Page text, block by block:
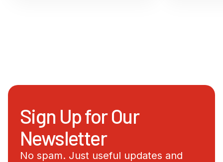
Sign Up for Our
Newsletter
No spam. Just useful updates and